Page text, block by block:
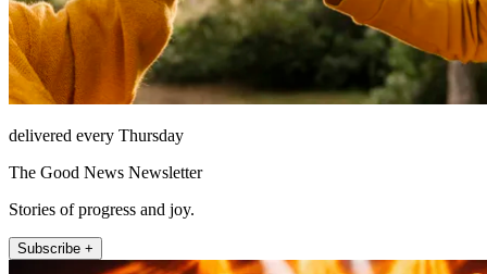
delivered every Thursday
The Good News Newsletter
Stories of progress and joy.
Subscribe +